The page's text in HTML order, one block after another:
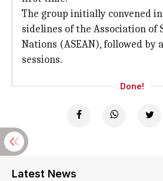
The group initially convened
sidelines of the Association of
Nations (ASEAN), followed by
sessions.
Done!
Latest News